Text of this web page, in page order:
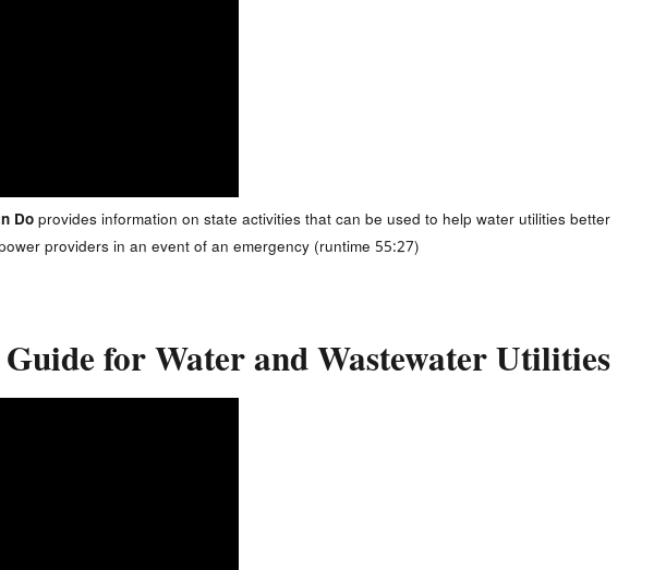
Doprovides information on state activities that can be used to help water utilities better
providers in an event of an emergency (runtime 55:27)
for Water and Wastewater Utilities